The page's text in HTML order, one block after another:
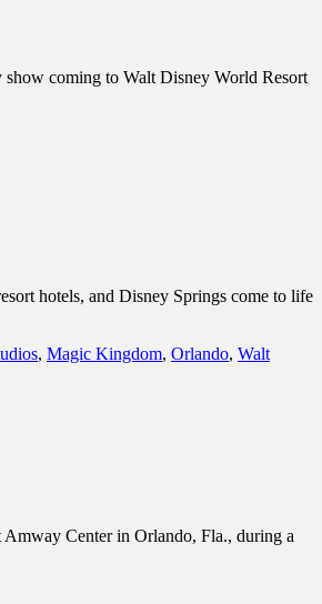
coming to Walt Disney World Resort
hotels, and Disney Springs come to life
, Magic Kingdom, Orlando, Walt
Center in Orlando, Fla., during a